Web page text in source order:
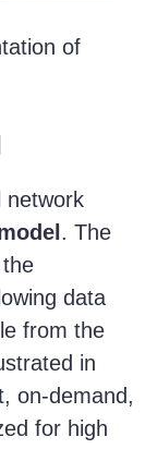
of
network
. The
data
from the
in
on-demand,
for high